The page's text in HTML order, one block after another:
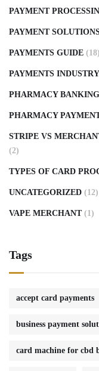
PAYMENT
PAYMENT
PAYMENTS GUIDE (18)
PAYMENTS
PHARMACY BANKING
PHARMACY
STRIPE VS
(2)
TYPES OF CARD
UNCATEGORIZED (12)
VAPE MERCHANT (1)
Tags
accept card payments
business payment
card machine for cbd